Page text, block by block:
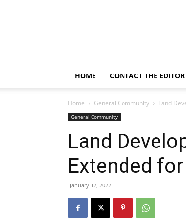
HOME CONTACT THE EDITOR
Home General Community Land
General Community
Land
Extended
January 12, 2022